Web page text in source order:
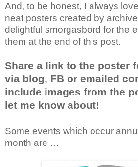
And, to be honest, I always
neat posters created by
delightful smorgasbord for the
them at the end of this post.
Share a link to the poster
via blog, FB or emailed
include images from the
let me know about!
Some events which occur
month are …